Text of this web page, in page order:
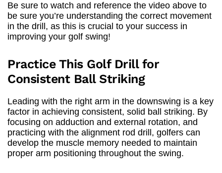
Be sure to watch and reference the video above to
be sure you’re understanding the correct movement
in the drill, as this is crucial to your success in
improving your golf swing!
Practice This Golf Drill for
Consistent Ball Striking
Leading with the right arm in the downswing is a key
factor in achieving consistent, solid ball striking. By
focusing on adduction and external rotation, and
practicing with the alignment rod drill, golfers can
develop the muscle memory needed to maintain
proper arm positioning throughout the swing.